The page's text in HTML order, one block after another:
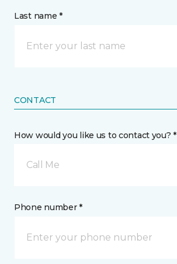
Last name *
CONTACT
How would you like us to contact you? *
Call Me
Phone number *